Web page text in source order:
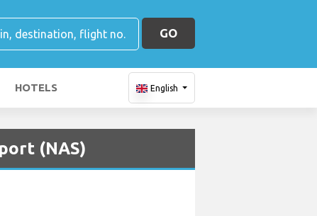
GO
HOTELS English
(NAS)